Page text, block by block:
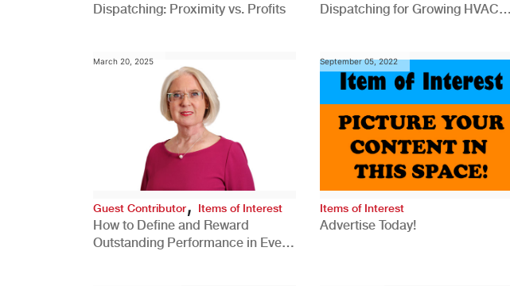
Dispatching: Proximity vs. Profits
Dispatching for Growing HVAC
March 20, 2025
Guest Contributor, Items of Interest
How to Define and Reward
Outstanding Performance in Every
September 05, 2022
Items of Interest
Advertise Today!